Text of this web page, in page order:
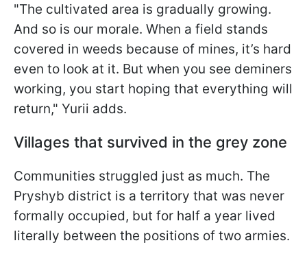
"The cultivated area is gradually growing.
And so is our morale. When a field stands
covered in weeds because of mines, it’s hard
even to look at it. But when you see deminers
working, you start hoping that everything will
return," Yurii adds.
Villages that survived in the grey zone
Communities struggled just as much. The
Pryshyb district is a territory that was never
formally occupied, but for half a year lived
literally between the positions of two armies.